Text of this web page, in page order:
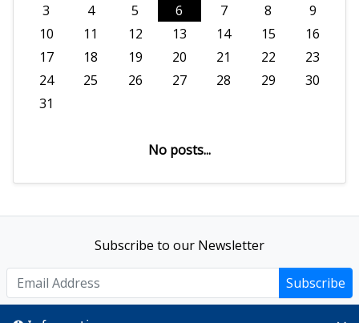
3
4 5 6 7 8
9
10
11 12 13 14 15
16
17
18 19 20 21 22
23
24
25 26 27 28 29
30
31
No posts...
Subscribe to our Newsletter
Subscribe